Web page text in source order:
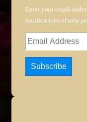
Enter your email
notifications of new
Email
Address
Subscribe